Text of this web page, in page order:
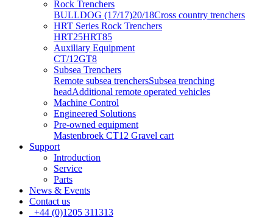
Rock Trenchers
BULLDOG (17/17)20/18Cross country trenchers
HRT Series Rock Trenchers
HRT25HRT85
Auxiliary Equipment
CT/12GT8
Subsea Trenchers
Remote subsea trenchersSubsea trenching
headAdditional remote operated vehicles
Machine Control
Engineered Solutions
Pre-owned equipment
Mastenbroek CT12 Gravel cart
Support
Introduction
Service
Parts
News & Events
Contact us
+44 (0)1205 311313